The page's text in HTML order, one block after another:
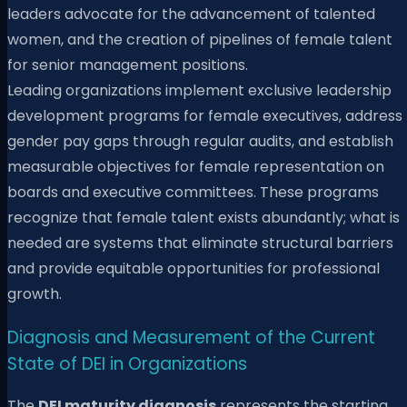
leaders advocate for the advancement of talented
women, and the creation of pipelines of female talent
for senior management positions.
Leading organizations implement exclusive leadership
development programs for female executives, address
gender pay gaps through regular audits, and establish
measurable objectives for female representation on
boards and executive committees. These programs
recognize that female talent exists abundantly; what is
needed are systems that eliminate structural barriers
and provide equitable opportunities for professional
growth.
Diagnosis and Measurement of the Current
State of DEI in Organizations